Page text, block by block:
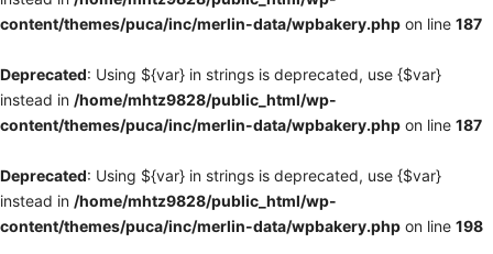
content/themes/puca/inc/merlin-data/wpbakery.php on line 187
Deprecated: Using ${var} in strings is deprecated, use {$var}
instead in /home/mhtz9828/public_html/wp-
content/themes/puca/inc/merlin-data/wpbakery.php on line 187
Deprecated: Using ${var} in strings is deprecated, use {$var}
instead in /home/mhtz9828/public_html/wp-
content/themes/puca/inc/merlin-data/wpbakery.php on line 198